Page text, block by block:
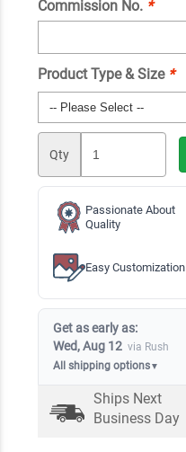
Commission No. *
Product Type & Size *
Qty
Passionate About
Quality
Easy Customization
Get as early as:
Wed, Aug 12 via Rush
All shipping options▼
Ships Next
Business Day